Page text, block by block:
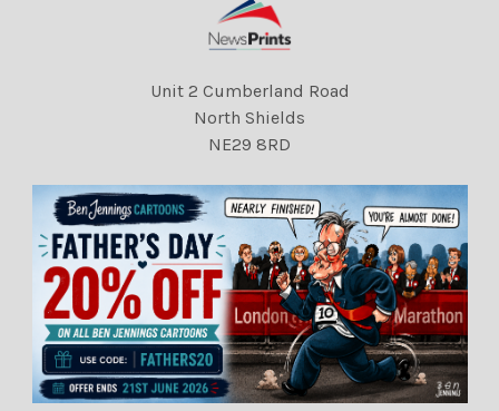
Unit 2 Cumberland Road
North Shields
NE29 8RD